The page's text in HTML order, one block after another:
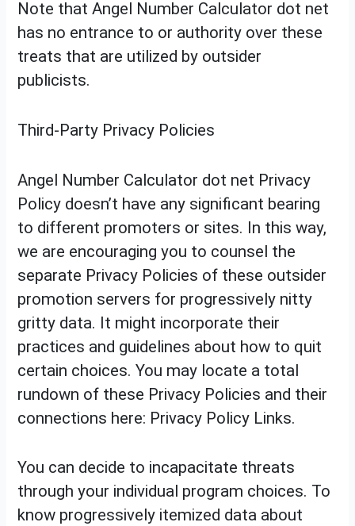
Note that Angel Number Calculator dot net
has no entrance to or authority over these
treats that are utilized by outsider
publicists.
Third-Party Privacy Policies
Angel Number Calculator dot net Privacy
Policy doesn’t have any significant bearing
to different promoters or sites. In this way,
we are encouraging you to counsel the
separate Privacy Policies of these outsider
promotion servers for progressively nitty
gritty data. It might incorporate their
practices and guidelines about how to quit
certain choices. You may locate a total
rundown of these Privacy Policies and their
connections here: Privacy Policy Links.
You can decide to incapacitate threats
through your individual program choices. To
know progressively itemized data about